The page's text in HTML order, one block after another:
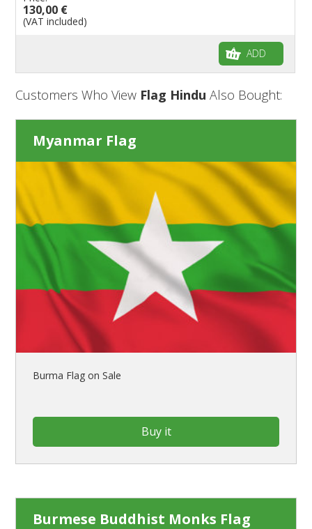
130,00 €
(VAT included)
ADD
Customers Who View Flag Hindu Also Bought:
Myanmar Flag
Burma Flag on Sale
Buy it
Burmese Buddhist Monks Flag